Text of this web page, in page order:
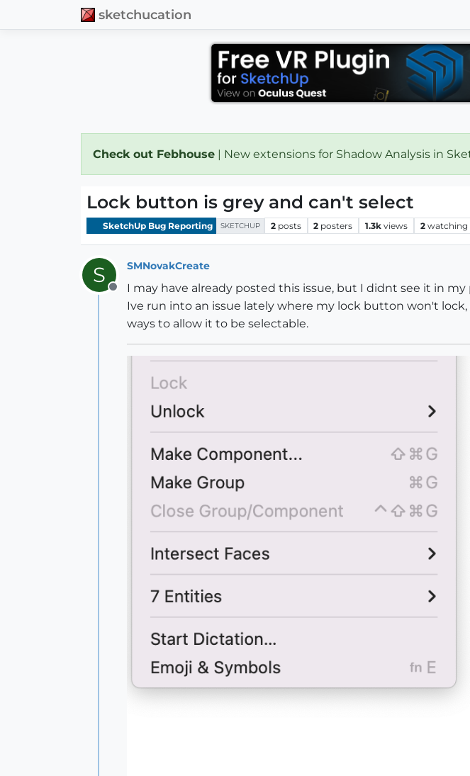
sketchucation
Check out Febhouse | New extensions for Shadow Analysis in
Lock button is grey and can't select
SketchUp Bug Reporting SKETCHUP 2 posts 2 posters 1.3k views 2 watching
S
Offline
SMNovakCreate
I may have already posted this issue, but I didnt see it in
Ive run into an issue lately where my lock button won't
ways to allow it to be selectable.